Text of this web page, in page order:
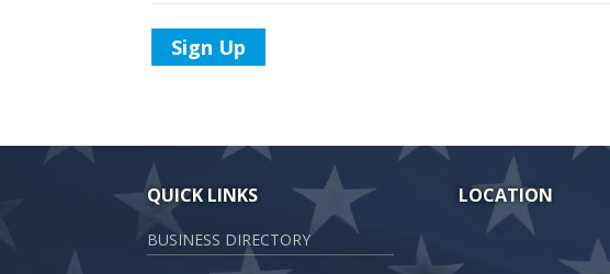
Sign Up
QUICK LINKS
BUSINESS DIRECTORY
LOCATION